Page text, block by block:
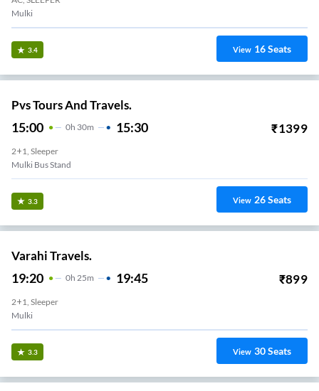
Mulki
3.4 View 16Seats
Pvs Tours And Travels.
15:00 0H 30m 15:30 ₹1399
2+1, Sleeper
Mulki Bus Stand
3.3 View 26Seats
Varahi Travels.
19:20 0H 25m 19:45 ₹899
2+1, Sleeper
Mulki
3.3 View 30Seats